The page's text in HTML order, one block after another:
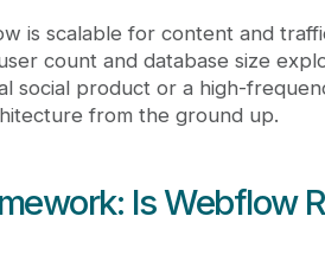
is scalable for content and
count and database size
social product or a high-
from the ground up.
Is Webflow